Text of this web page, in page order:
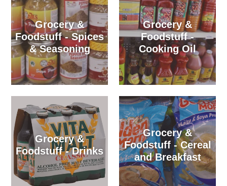
Grocery &
Foodstuff - Spices
& Seasoning
Grocery &
Foodstuff -
Cooking Oil
Grocery &
Foodstuff - Drinks
Grocery &
Foodstuff - Cereal
and Breakfast